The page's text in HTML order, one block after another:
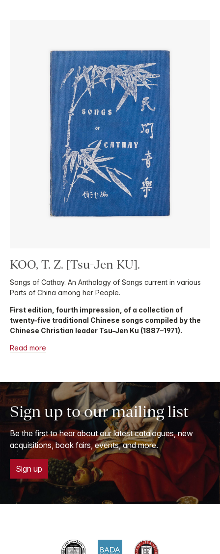
KOO, T. Z. [Tsu-Jen KU].
Songs of Cathay. An Anthology of Songs current in various
Parts of China among her People.
First edition, fourth impression, of a collection of
twenty-five traditional Chinese songs compiled by the
Chinese Christian leader Tsu-Jen Ku (1887–1971).
Read more
Sign up to our mailing list
Be the first to hear about our latest catalogues, new
acquisitions, book fairs, events, and more.
Sign up